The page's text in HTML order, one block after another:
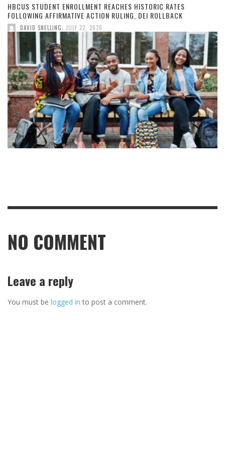
HBCUS STUDENT ENROLLMENT REACHES HISTORIC RATES
FOLLOWING AFFIRMATIVE ACTION RULING, DEI ROLLBACK
DAVID SNELLING JULY 22, 2026
NO COMMENT
Leave a reply
You must be logged in to post a comment.